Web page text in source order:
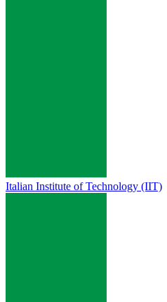
Italian Institute of Technology (IIT)